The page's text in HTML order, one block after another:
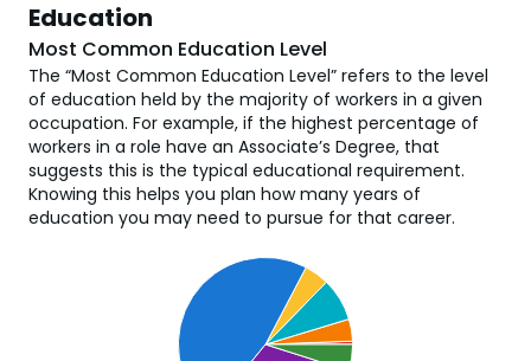
Education
Most Common Education Level
The “Most Common Education Level” refers to the level
of education held by the majority of workers in a given
occupation. For example, if the highest percentage of
workers in a role have an Associate’s Degree, that
suggests this is the typical educational requirement.
Knowing this helps you plan how many years of
education you may need to pursue for that career.